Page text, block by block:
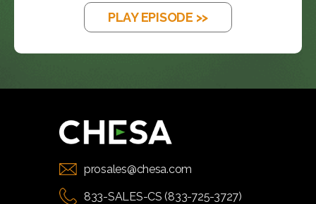
PLAY EPISODE >>
prosales@chesa.com
833-SALES-CS (833-725-3727)